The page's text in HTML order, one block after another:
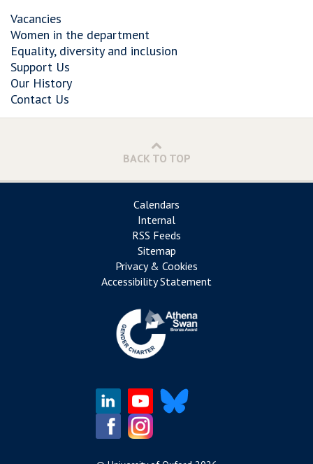
Vacancies
Women in the department
Equality, diversity and inclusion
Support Us
Our History
Contact Us
BACK TO TOP
Calendars
Internal
RSS Feeds
Sitemap
Privacy & Cookies
Accessibility Statement